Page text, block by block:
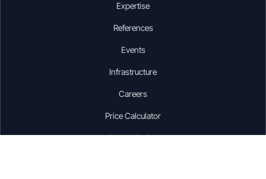
Expertise
References
Events
Infrastructure
Careers
Price Calculator
Privacy Policy